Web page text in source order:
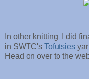
In other knitting, I did
in SWTC's Tofutsies
Head on over to the